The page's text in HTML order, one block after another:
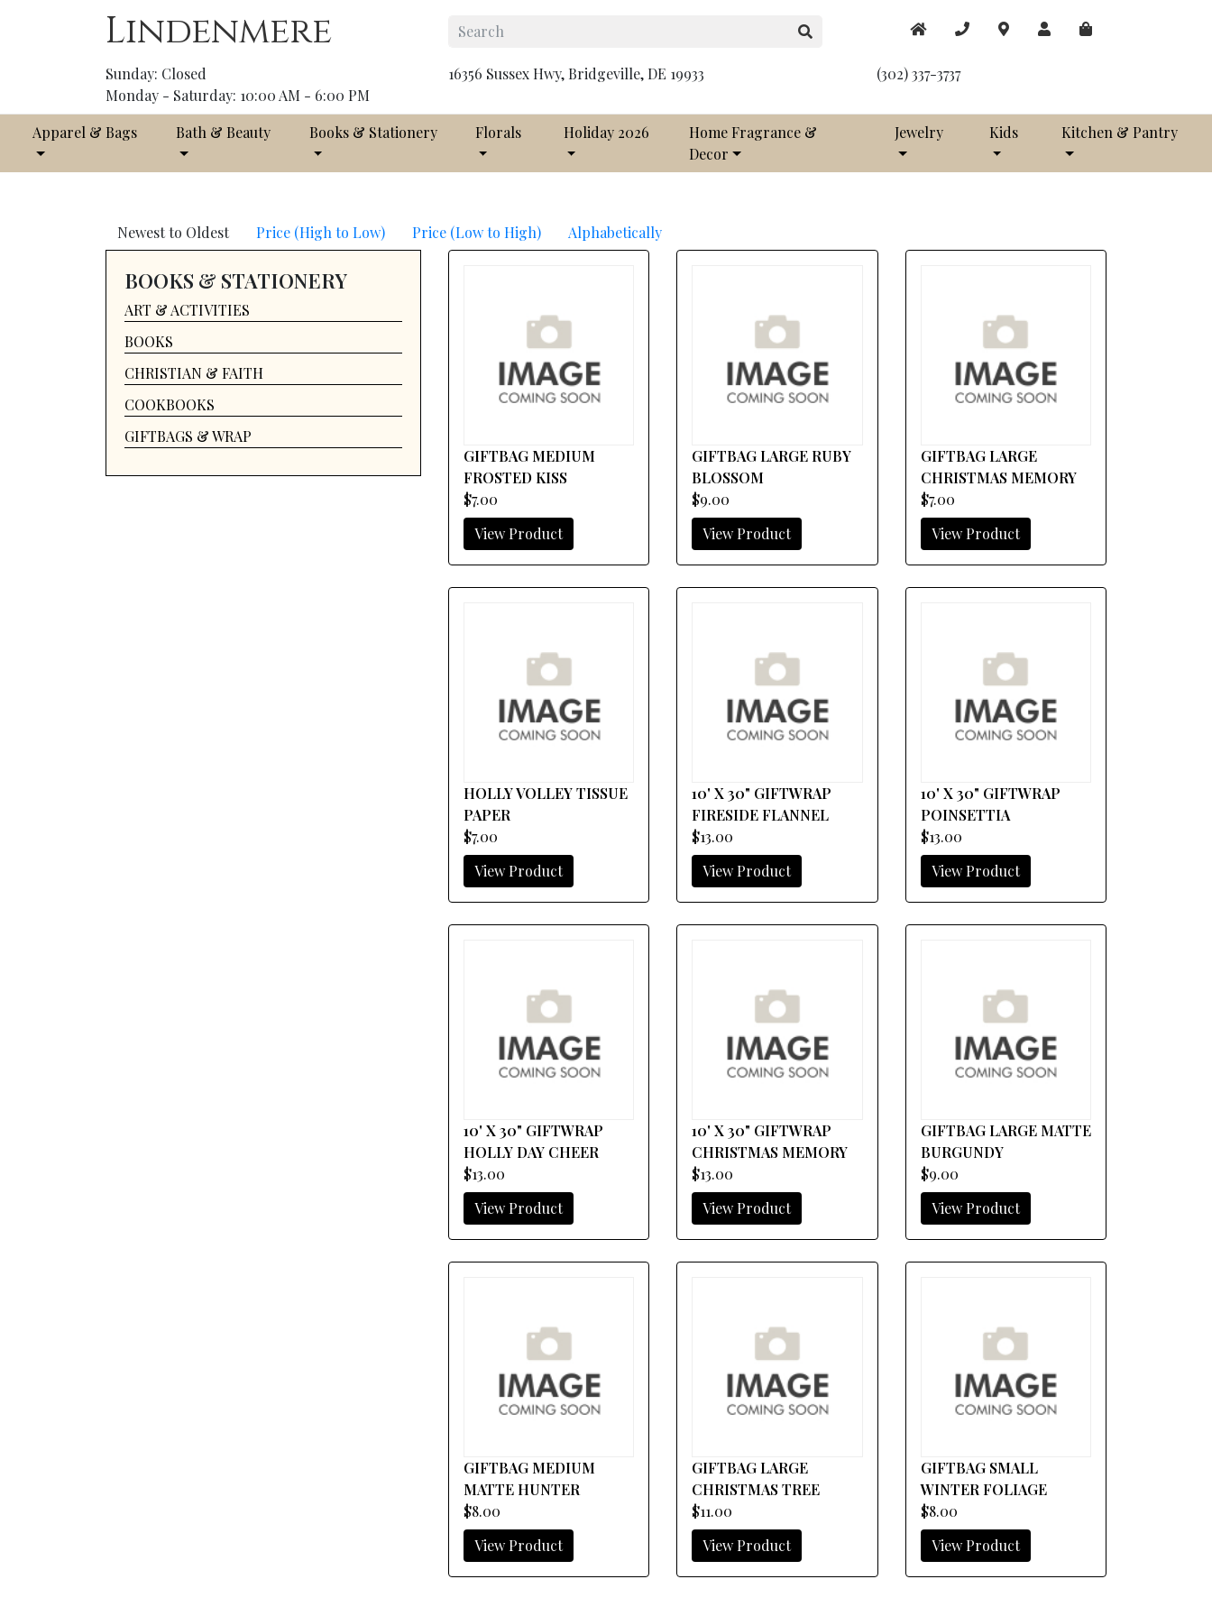
Lindenmere
Sunday: Closed
Monday - Saturday: 10:00 AM - 6:00 PM
16356 Sussex Hwy, Bridgeville, DE 19933 (302) 337-3737
Apparel & Bags Bath & Beauty Books & Stationery Florals Holiday 2026
Home Fragrance &
Decor
Jewelry Kids Kitchen & Pantry
Newest to Oldest Price (High to Low) Price (Low to High) Alphabetically
BOOKS & STATIONERY
ART & ACTIVITIES
BOOKS
CHRISTIAN & FAITH
COOKBOOKS
GIFTBAGS & WRAP
GIFTBAG MEDIUM
FROSTED KISS
$7.00
View Product
GIFTBAG LARGE RUBY
BLOSSOM
$9.00
View Product
GIFTBAG LARGE
CHRISTMAS MEMORY
$7.00
View Product
HOLLY VOLLEY TISSUE
PAPER
$7.00
View Product
10' X 30" GIFTWRAP
FIRESIDE FLANNEL
$13.00
View Product
10' X 30" GIFTWRAP
POINSETTIA
$13.00
View Product
10' X 30" GIFTWRAP
HOLLY DAY CHEER
$13.00
View Product
10' X 30" GIFTWRAP
CHRISTMAS MEMORY
$13.00
View Product
GIFTBAG LARGE MATTE
BURGUNDY
$9.00
View Product
GIFTBAG MEDIUM
MATTE HUNTER
$8.00
View Product
GIFTBAG LARGE
CHRISTMAS TREE
$11.00
View Product
GIFTBAG SMALL
WINTER FOLIAGE
$8.00
View Product